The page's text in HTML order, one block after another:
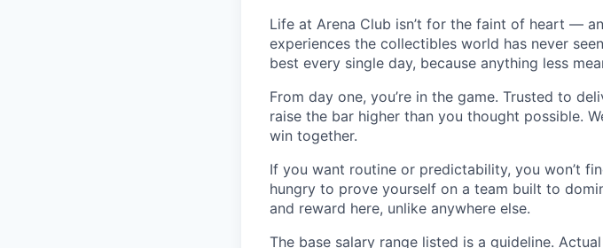
Life at Arena Club isn’t for the faint of heart —
experiences the collectibles world has never
best every single day, because anything less
From day one, you’re in the game. Trusted to
raise the bar higher than you thought possible.
win together.
If you want routine or predictability, you won’t
hungry to prove yourself on a team built to
and reward here, unlike anywhere else.
The base salary range listed is a guideline.